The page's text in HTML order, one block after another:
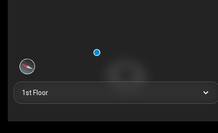
1st Floor